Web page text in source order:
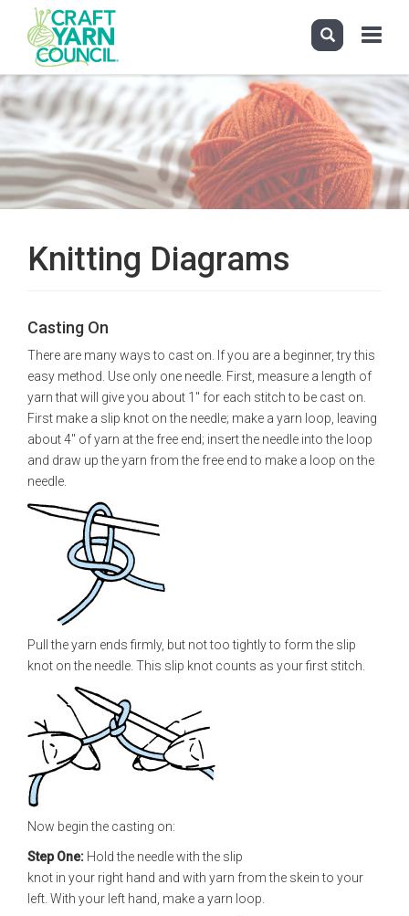
Skip
to
main
Toggle
Knitting Diagrams
Casting On
There are many ways to cast on. If you are a beginner, try this
easy method. Use only one needle. First, measure a length of
yarn that will give you about 1" for each stitch to be cast on.
First make a slip knot on the needle; make a yarn loop, leaving
about 4" of yarn at the free end; insert the needle into the loop
and draw up the yarn from the free end to make a loop on the
needle.
Pull the yarn ends firmly, but not too tightly to form the slip
knot on the needle. This slip knot counts as your first stitch.
Now begin the casting on:
Step One: Hold the needle with the slip
knot in your right hand and with yarn from the skein to your
left. With your left hand, make a yarn loop.